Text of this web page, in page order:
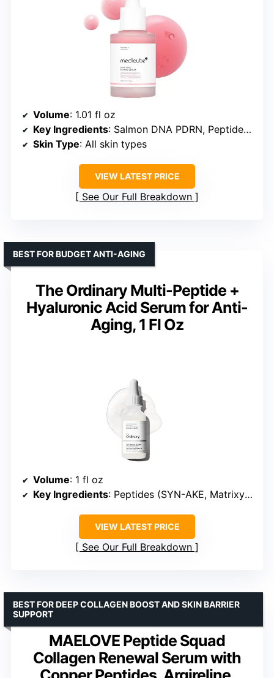
Volume: 1.01 fl oz
Key Ingredients: Salmon DNA PDRN, Peptides, Niacinamide, Adenosine, Holy Basil extract
Skin Type: All skin types
VIEW LATEST PRICE
See Our Full Breakdown
The Ordinary Multi-Peptide +
Hyaluronic Acid Serum for Anti-
Aging, 1 Fl Oz
BEST FOR BUDGET ANTI-AGING
Volume: 1 fl oz
Key Ingredients: Peptides (SYN-AKE, Matrixyl synthe’6, Matrixyl 3000, ARGIRELOX), Hyaluronic Acid
VIEW LATEST PRICE
See Our Full Breakdown
MAELOVE Peptide Squad
Collagen Renewal Serum with
BEST FOR DEEP COLLAGEN BOOST AND SKIN BARRIER
SUPPORT